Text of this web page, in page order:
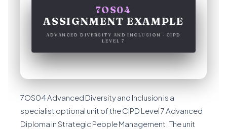
7OS04
ASSIGNMENT EXAMPLE
ADVANCED DIVERSITY AND INCLUSION · CIPD
LEVEL 7
7OS04 Advanced Diversity and Inclusion is a
specialist optional unit of the CIPD Level 7 Advanced
Diploma in Strategic People Management. The unit